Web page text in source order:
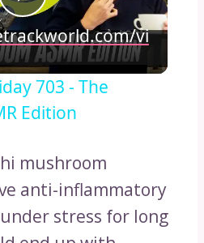
Play
Video
vi
703 - The
Edition
mushroom
anti-inflammatory
stress for long